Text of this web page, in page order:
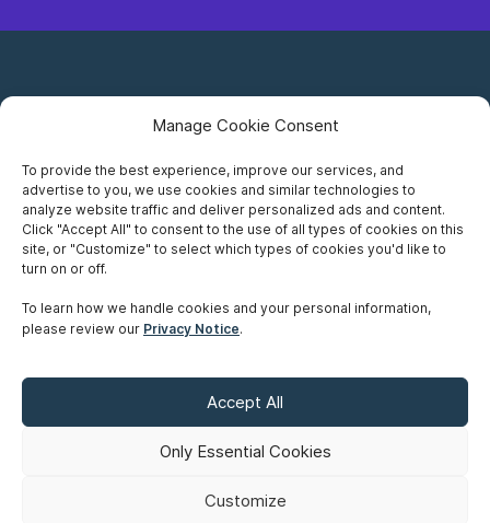
Manage Cookie Consent
To provide the best experience, improve our services, and
advertise to you, we use cookies and similar technologies to
analyze website traffic and deliver personalized ads and content.
Click "Accept All" to consent to the use of all types of cookies on this
site, or "Customize" to select which types of cookies you'd like to
turn on or off.
To learn how we handle cookies and your personal information,
please review our Privacy Notice.
Accept All
Only Essential Cookies
Customize
Copyright 2026 Siskinds Law Firm. All rights reserved. Website
Careers
Privacy Notice
Accessibility
Sitemap